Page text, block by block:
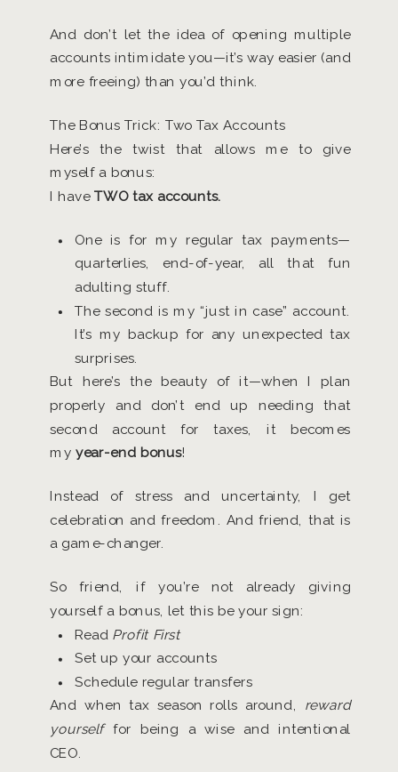
And don’t let the idea of opening multiple
accounts intimidate you—it’s way easier (and
more freeing) than you’d think.
The Bonus Trick: Two Tax Accounts
Here’s the twist that allows me to give
myself a bonus:
I have TWO tax accounts.
One is for my regular tax payments—
quarterlies, end-of-year, all that fun
adulting stuff.
The second is my “just in case” account.
It’s my backup for any unexpected tax
surprises.
But here’s the beauty of it—when I plan
properly and don’t end up needing that
second account for taxes, it becomes
my year-end bonus!
Instead of stress and uncertainty, I get
celebration and freedom. And friend, that is
a game-changer.
So friend, if you’re not already giving
yourself a bonus, let this be your sign:
Read Profit First
Set up your accounts
Schedule regular transfers
And when tax season rolls around, reward
yourselffor being a wise and intentional
CEO.